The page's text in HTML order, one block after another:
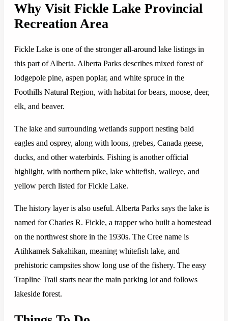
Why Visit Fickle Lake Provincial
Recreation Area
Fickle Lake is one of the stronger all-around lake listings in
this part of Alberta. Alberta Parks describes mixed forest of
lodgepole pine, aspen poplar, and white spruce in the
Foothills Natural Region, with habitat for bears, moose, deer,
elk, and beaver.
The lake and surrounding wetlands support nesting bald
eagles and osprey, along with loons, grebes, Canada geese,
ducks, and other waterbirds. Fishing is another official
highlight, with northern pike, lake whitefish, walleye, and
yellow perch listed for Fickle Lake.
The history layer is also useful. Alberta Parks says the lake is
named for Charles R. Fickle, a trapper who built a homestead
on the northwest shore in the 1930s. The Cree name is
Atihkamek Sakahikan, meaning whitefish lake, and
prehistoric campsites show long use of the fishery. The easy
Trapline Trail starts near the main parking lot and follows
lakeside forest.